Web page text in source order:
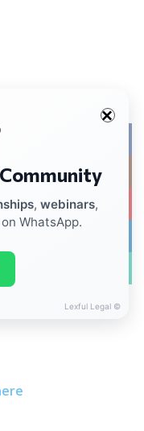
year
AI tools, and
legal processes
skills
driven
, webinars,
WhatsApp.
Lexful Legal ©